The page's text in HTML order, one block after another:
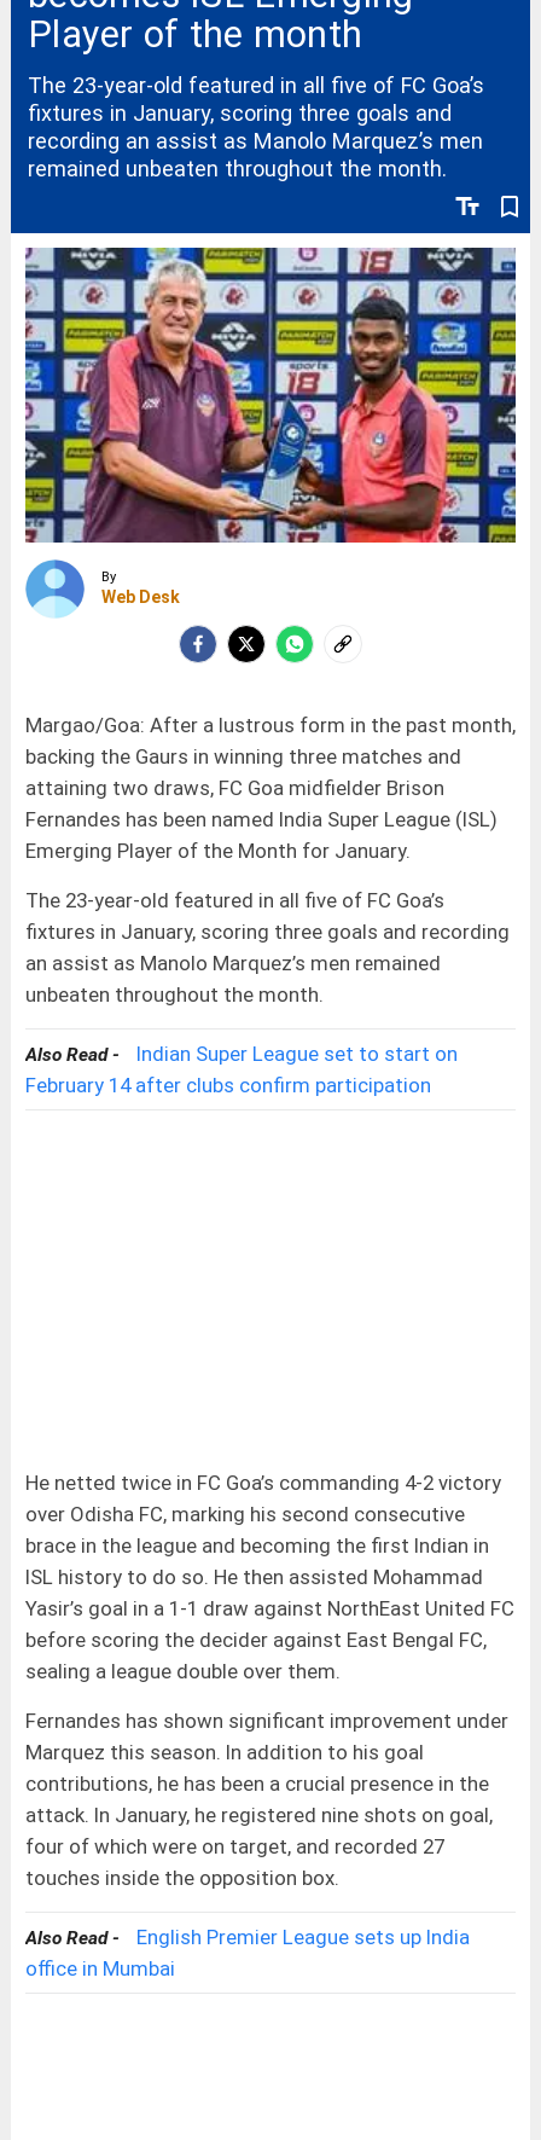
Player of the month
text_fields bookmark_border
The 23-year-old featured in all five of FC Goa’s
fixtures in January, scoring three goals and
recording an assist as Manolo Marquez’s men
remained unbeaten throughout the month.
By
Web Desk
Margao/Goa: After a lustrous form in the past month,
backing the Gaurs in winning three matches and
attaining two draws, FC Goa midfielder Brison
Fernandes has been named India Super League (ISL)
Emerging Player of the Month for January.
The 23-year-old featured in all five of FC Goa’s
fixtures in January, scoring three goals and recording
an assist as Manolo Marquez’s men remained
unbeaten throughout the month.
Also Read -
Indian Super League set to start on
February 14 after clubs confirm participation
He netted twice in FC Goa’s commanding 4-2 victory
over Odisha FC, marking his second consecutive
brace in the league and becoming the first Indian in
ISL history to do so. He then assisted Mohammad
Yasir’s goal in a 1-1 draw against NorthEast United FC
before scoring the decider against East Bengal FC,
sealing a league double over them.
Fernandes has shown significant improvement under
Marquez this season. In addition to his goal
contributions, he has been a crucial presence in the
attack. In January, he registered nine shots on goal,
four of which were on target, and recorded 27
touches inside the opposition box.
Also Read -
English Premier League sets up India
office in Mumbai